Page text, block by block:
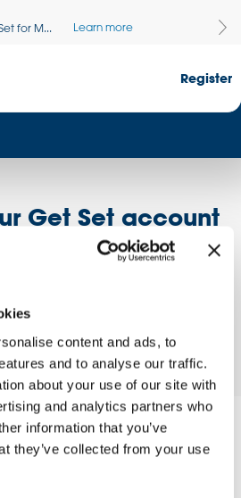
content and ads, to
and to analyse our traffic.
about your use of our site with
and analytics partners who
information that you’ve
they’ve collected from your use
for M... Learn more
Register
Get Set account
Register here